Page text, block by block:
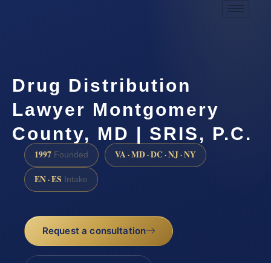
Drug Distribution
Lawyer Montgomery
County, MD | SRIS, P.C.
1997 Founded VA · MD · DC · NJ · NY
EN · ES Intake
Request a consultation